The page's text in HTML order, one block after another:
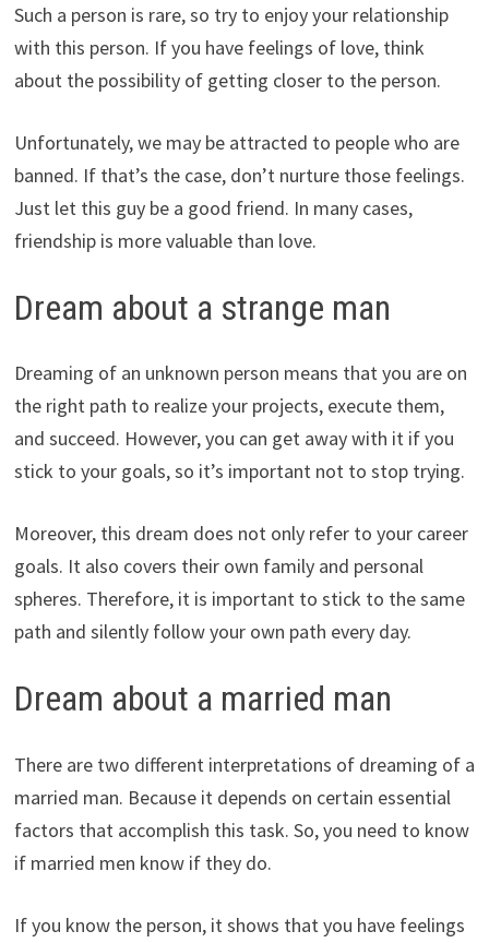
Such a person is rare, so try to enjoy your relationship
with this person. If you have feelings of love, think
about the possibility of getting closer to the person.
Unfortunately, we may be attracted to people who are
banned. If that’s the case, don’t nurture those feelings.
Just let this guy be a good friend. In many cases,
friendship is more valuable than love.
Dream about a strange man
Dreaming of an unknown person means that you are on
the right path to realize your projects, execute them,
and succeed. However, you can get away with it if you
stick to your goals, so it’s important not to stop trying.
Moreover, this dream does not only refer to your career
goals. It also covers their own family and personal
spheres. Therefore, it is important to stick to the same
path and silently follow your own path every day.
Dream about a married man
There are two different interpretations of dreaming of a
married man. Because it depends on certain essential
factors that accomplish this task. So, you need to know
if married men know if they do.
If you know the person, it shows that you have feelings